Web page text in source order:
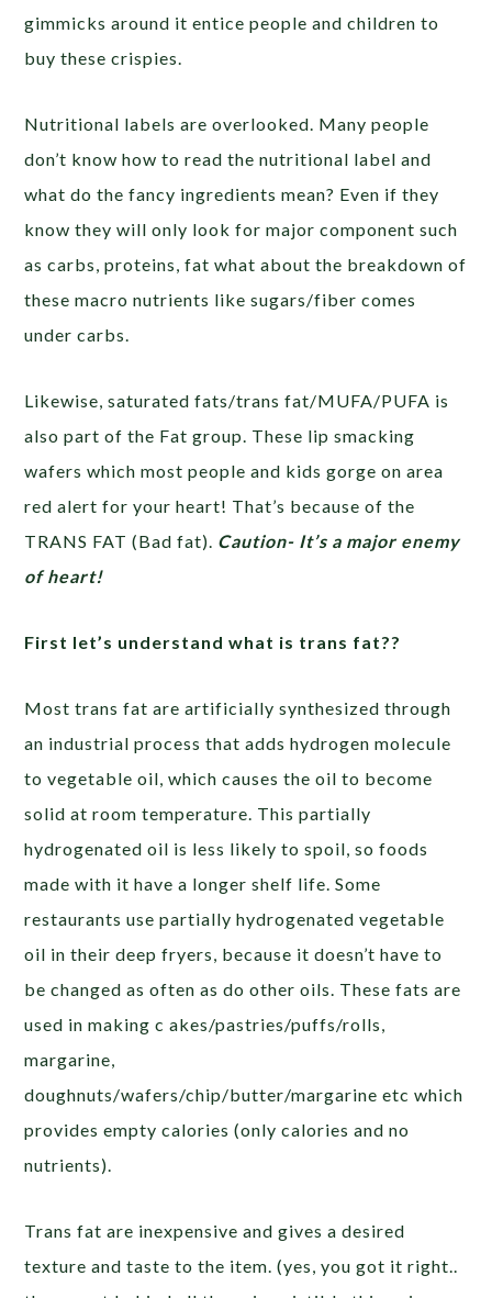
gimmicks around it entice people and children to
buy these crispies.
Nutritional labels are overlooked. Many people
don’t know how to read the nutritional label and
what do the fancy ingredients mean? Even if they
know they will only look for major component such
as carbs, proteins, fat what about the breakdown of
these macro nutrients like sugars/fiber comes
under carbs.
Likewise, saturated fats/trans fat/MUFA/PUFA is
also part of the Fat group. These lip smacking
wafers which most people and kids gorge on area
red alert for your heart! That’s because of the
TRANS FAT (Bad fat). Caution- It’s a major enemy
of heart!
First let’s understand what is trans fat??
Most trans fat are artificially synthesized through
an industrial process that adds hydrogen molecule
to vegetable oil, which causes the oil to become
solid at room temperature. This partially
hydrogenated oil is less likely to spoil, so foods
made with it have a longer shelf life. Some
restaurants use partially hydrogenated vegetable
oil in their deep fryers, because it doesn’t have to
be changed as often as do other oils. These fats are
used in making c akes/pastries/puffs/rolls,
margarine,
doughnuts/wafers/chip/butter/margarine etc which
provides empty calories (only calories and no
nutrients).
Trans fat are inexpensive and gives a desired
texture and taste to the item. (yes, you got it right..